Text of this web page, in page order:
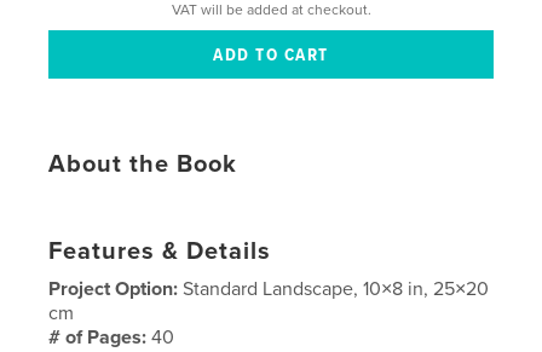
VAT will be added at checkout.
About the Book
Features & Details
Project Option:Standard Landscape, 10×8 in, 25×20
cm
# of Pages:40